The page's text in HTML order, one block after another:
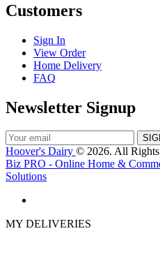
Customers
Sign In
View Order
Home Delivery
FAQ
Newsletter Signup
Hoover's Dairy © 2026. All Rights
Biz PRO - Online Home &
Solutions
MY DELIVERIES